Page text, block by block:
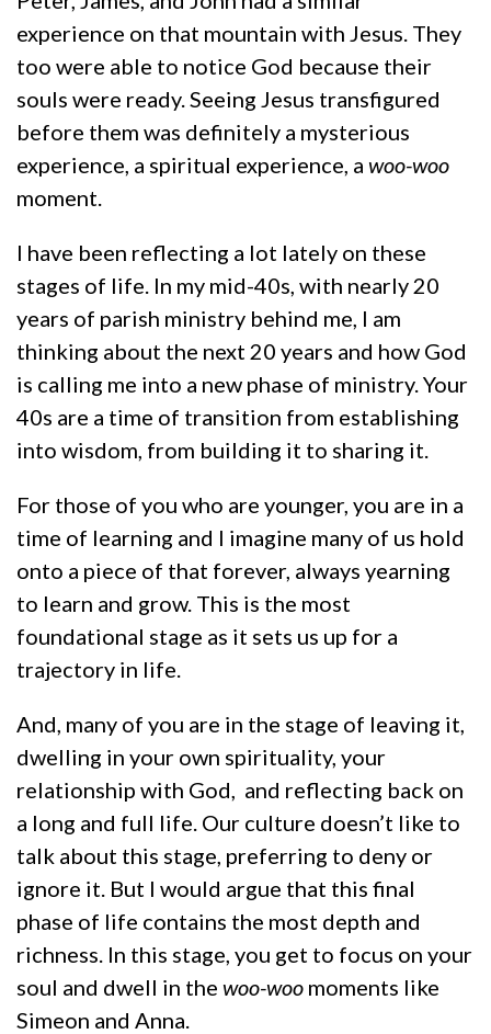
experience on that mountain with Jesus. They
too were able to notice God because their
souls were ready. Seeing Jesus transfigured
before them was definitely a mysterious
experience, a spiritual experience, a woo-woo
moment.
I have been reflecting a lot lately on these
stages of life. In my mid-40s, with nearly 20
years of parish ministry behind me, I am
thinking about the next 20 years and how God
is calling me into a new phase of ministry. Your
40s are a time of transition from establishing
into wisdom, from building it to sharing it.
For those of you who are younger, you are in a
time of learning and I imagine many of us hold
onto a piece of that forever, always yearning
to learn and grow. This is the most
foundational stage as it sets us up for a
trajectory in life.
And, many of you are in the stage of leaving it,
dwelling in your own spirituality, your
relationship with God, and reflecting back on
a long and full life. Our culture doesn’t like to
talk about this stage, preferring to deny or
ignore it. But I would argue that this final
phase of life contains the most depth and
richness. In this stage, you get to focus on your
soul and dwell in the woo-woo moments like
Simeon and Anna.